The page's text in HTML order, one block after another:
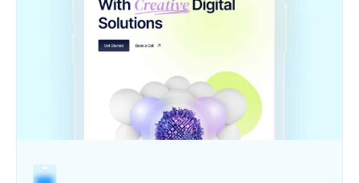
Text blocks, buttons, containers, images, and
more — the extension intelligently maps your
Figma layers into editable Elementor widgets